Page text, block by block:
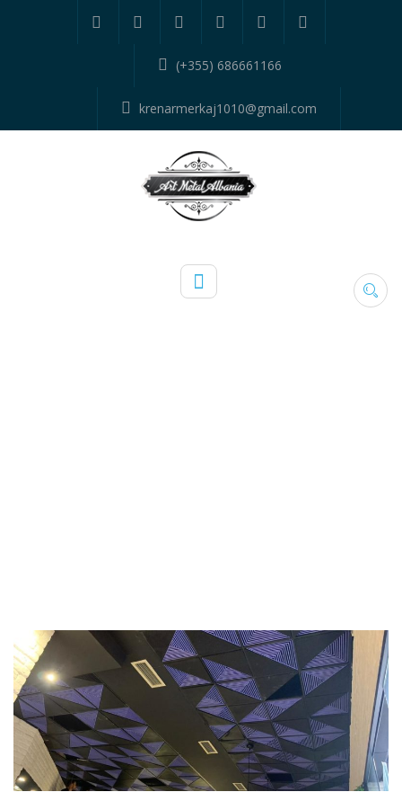
(+355) 686661166
krenarmerkaj1010@gmail.com